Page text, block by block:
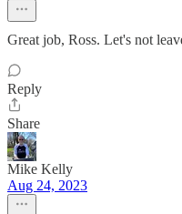
Great job, Ross. Let's not
Reply
Share
Mike Kelly
Aug 24, 2023